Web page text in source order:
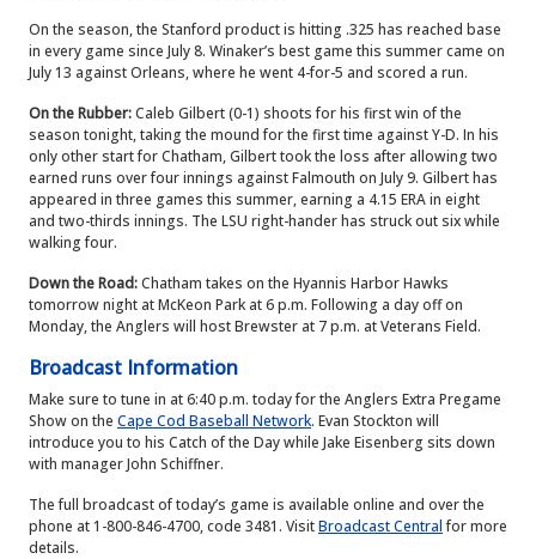
On the season, the Stanford product is hitting .325 has reached base
in every game since July 8. Winaker’s best game this summer came on
July 13 against Orleans, where he went 4-for-5 and scored a run.
On the Rubber:Caleb Gilbert (0-1) shoots for his first win of the
season tonight, taking the mound for the first time against Y-D. In his
only other start for Chatham, Gilbert took the loss after allowing two
earned runs over four innings against Falmouth on July 9. Gilbert has
appeared in three games this summer, earning a 4.15 ERA in eight
and two-thirds innings. The LSU right-hander has struck out six while
walking four.
Down the Road:Chatham takes on the Hyannis Harbor Hawks
tomorrow night at McKeon Park at 6 p.m. Following a day off on
Monday, the Anglers will host Brewster at 7 p.m. at Veterans Field.
Broadcast Information
Make sure to tune in at 6:40 p.m. today for the Anglers Extra Pregame
Show on the Cape Cod Baseball Network. Evan Stockton will
introduce you to his Catch of the Day while Jake Eisenberg sits down
with manager John Schiffner.
The full broadcast of today’s game is available online and over the
phone at 1-800-846-4700, code 3481. VisitBroadcast Centralfor more
details.